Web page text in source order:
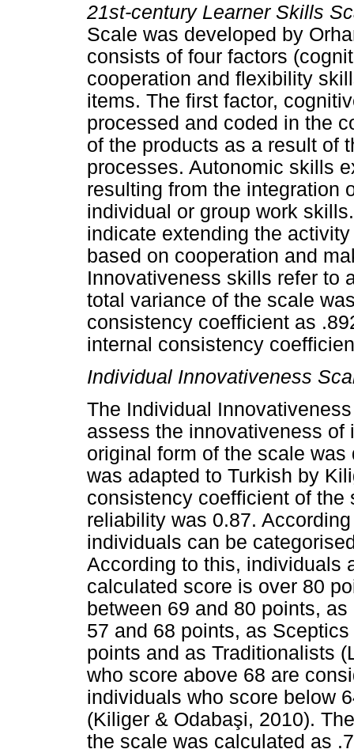
21st-century Learner Skills
Scale was developed by
consists of four factors
cooperation and flexibility
items. The first factor,
processed and coded in the
of the products as a result of
processes. Autonomic skills
resulting from the integration
individual or group work
indicate extending the
based on cooperation and
Innovativeness skills refer to
total variance of the scale
consistency coefficient as
internal consistency
Individual Innovativeness
The Individual
assess the innovativeness
original form of the scale
was adapted to Turkish by
consistency coefficient of the
reliability was 0.87.
individuals can be
According to this, individuals
calculated score is over 80
between 69 and 80 points,
57 and 68 points, as
points and as Traditionalists
who score above 68 are
individuals who score below
(Kiliger & Odabaşi, 2010).
the scale was calculated as